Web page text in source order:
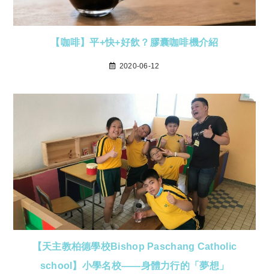
【咖啡】平+快+好飲？膠囊咖啡機介紹
2020-06-12
【天主教柏德學校Bishop Paschang Catholic
school】小學名校——身體力行的「夢想」